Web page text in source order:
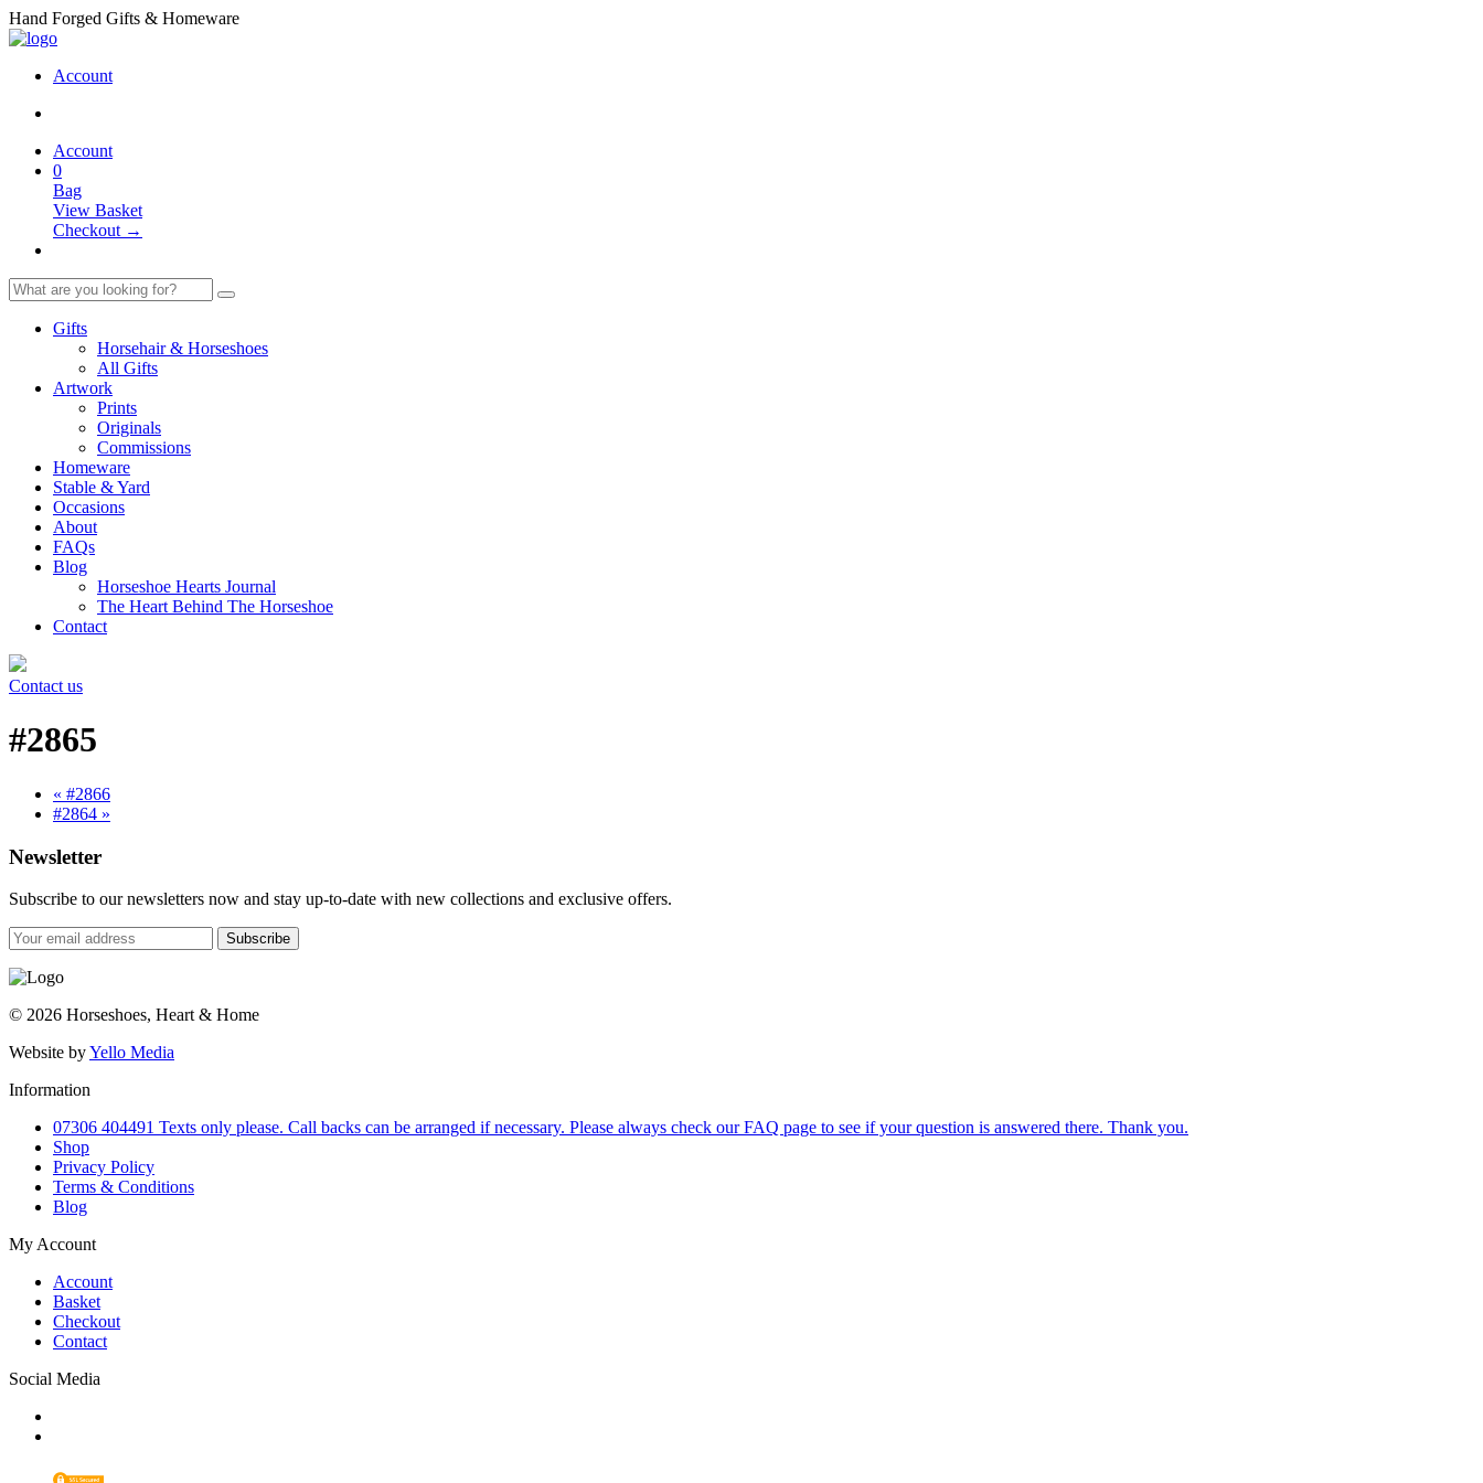
Hand Forged Gifts & Homeware
Account
Account
0
Bag
View Basket
Checkout →
Gifts
Horsehair & Horseshoes
All Gifts
Artwork
Prints
Originals
Commissions
Homeware
Stable & Yard
Occasions
About
FAQs
Blog
Horseshoe Hearts Journal
The Heart Behind The Horseshoe
Contact
Contact us
#2865
« #2866
#2864 »
Newsletter
Subscribe to our newsletters now and stay up-to-date with new collections and exclusive offers.
Subscribe
© 2026 Horseshoes, Heart & Home
Website byYello Media
Information
07306 404491 Texts only please. Call backs can be arranged if necessary. Please always check our FAQ page to see if your question is answered there. Thank you.
Shop
Privacy Policy
Terms & Conditions
Blog
My Account
Account
Basket
Checkout
Contact
Social Media